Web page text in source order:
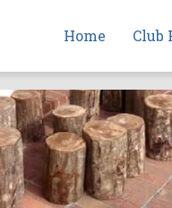
navigation
Home Club